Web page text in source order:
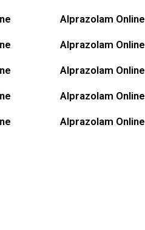
Alprazolam Online
Alprazolam Online
Alprazolam Online
Alprazolam Online
Alprazolam Online